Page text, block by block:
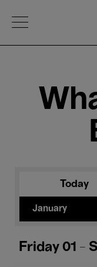
Open Menu
Today
January
Friday 01 -